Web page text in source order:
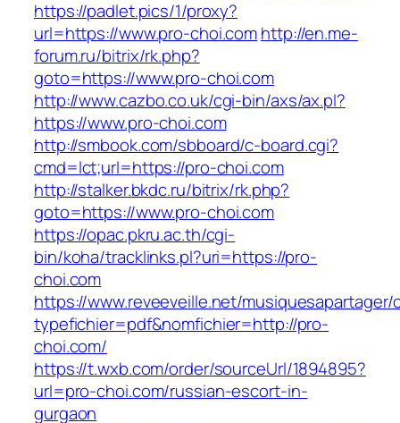
https://padlet.pics/1/proxy?
url=https://www.pro-choi.comhttp://en.me-
forum.ru/bitrix/rk.php?
goto=https://www.pro-choi.com
http://www.cazbo.co.uk/cgi-bin/axs/ax.pl?
https://www.pro-choi.com
http://smbook.com/sbboard/c-board.cgi?
cmd=lct;url=https://pro-choi.com
http://stalker.bkdc.ru/bitrix/rk.php?
goto=https://www.pro-choi.com
https://opac.pkru.ac.th/cgi-
bin/koha/tracklinks.pl?uri=https://pro-
choi.com
https://www.reveeveille.net/
typefichier=pdf&nomfichier=http://pro-
choi.com/
https://t.wxb.com/order/sourceUrl/1894895?
url=pro-choi.com/russian-escort-in-
gurgaon